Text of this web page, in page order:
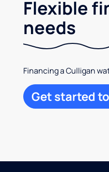
Flexible
needs
Financing a Culligan
Get started